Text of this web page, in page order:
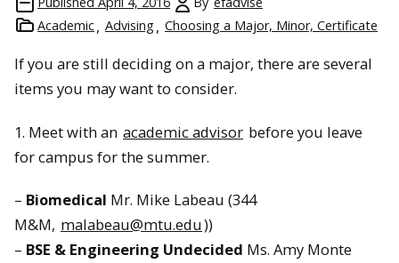
Academic
Advising Choosing a Major, Minor, Certificate
If you are still deciding on a major, there are several
items you may want to consider.
1. Meet with an academic advisor before you leave
for campus for the summer.
– Biomedical Mr. Mike Labeau (344
M&M, malabeau@mtu.edu))
– BSE & Engineering Undecided Ms. Amy Monte